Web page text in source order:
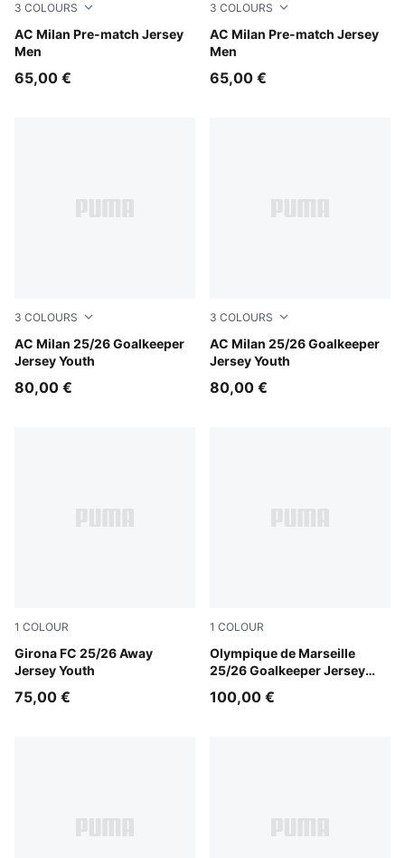
3 COLOURS
AC Milan Pre-match Jersey
Men
Smokey Gray-PUMA White
65,00 €
3 COLOURS
AC Milan Pre-match Jersey
Men
PUMA White-For All Time
65,00 €
3 COLOURS
AC Milan 25/26 Goalkeeper
Jersey Youth
Heat Fire-PUMA Black
80,00 €
3 COLOURS
AC Milan 25/26 Goalkeeper
Jersey Youth
Archive Green-Intense
80,00 €
1 COLOUR
Girona FC 25/26 Away
Jersey Youth
Faster Yellow-PUMA Red
75,00 €
1 COLOUR
Olympique de Marseille
25/26 Goalkeeper Jersey
Yellow Alert-PUMA Black
100,00 €